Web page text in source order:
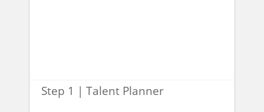
Step 1 | Talent Planner